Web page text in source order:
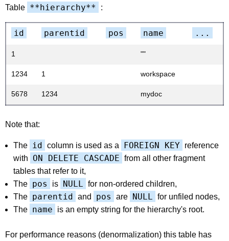
Table **hierarchy** :
id parentid pos name ...
1 ""
1234 1 workspace
5678 1234 mydoc
Note that:
The id column is used as a FOREIGN KEY reference
with
ON DELETE CASCADE from all other fragment
tables that refer to it,
The pos is NULL
for non-ordered children,
The parentid and pos are NULL
for unfiled nodes,
The name is an empty string for the hierarchy's root.
For performance reasons (denormalization) this table has